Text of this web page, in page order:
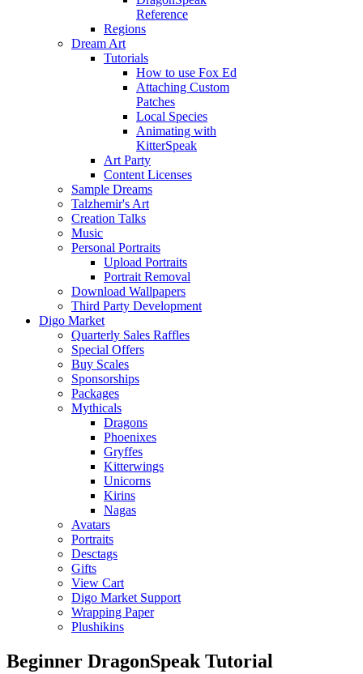
Reference
Regions
Dream Art
Tutorials
How to use Fox Ed
Attaching Custom
Patches
Local Species
Animating with
KitterSpeak
Art Party
Content Licenses
Sample Dreams
Talzhemir's Art
Creation Talks
Music
Personal Portraits
Upload Portraits
Portrait Removal
Download Wallpapers
Third Party Development
Digo Market
Quarterly Sales Raffles
Special Offers
Buy Scales
Sponsorships
Packages
Mythicals
Dragons
Phoenixes
Gryffes
Kitterwings
Unicorns
Kirins
Nagas
Avatars
Portraits
Desctags
Gifts
View Cart
Digo Market Support
Wrapping Paper
Plushikins
Beginner DragonSpeak Tutorial